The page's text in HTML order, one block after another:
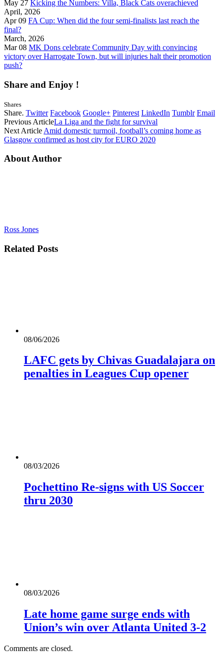
May 27 Kicking the Numbers: Villa, Black Cats overachieved
April, 2026
Apr 09 FA Cup: When did the four semi-finalists last reach the
final?
March, 2026
Mar 08 MK Dons celebrate Community Day with convincing
victory over Harrogate Town, but will injuries halt their promotion
push?
Share and Enjoy !
Shares
Share. Twitter Facebook Google+ Pinterest LinkedIn Tumblr Email
Previous ArticleLa Liga and the fight for survival
Next Article Amid domestic turmoil, football’s coming home as
Glasgow confirmed as host city for EURO 2020
About Author
Ross Jones
Related Posts
08/06/2026
LAFC gets by Chivas Guadalajara on
penalties in Leagues Cup opener
08/03/2026
Pochettino Re-signs with US Soccer
thru 2030
08/03/2026
Late home game surge ends with
Union’s win over Atlanta United 3-2
Comments are closed.